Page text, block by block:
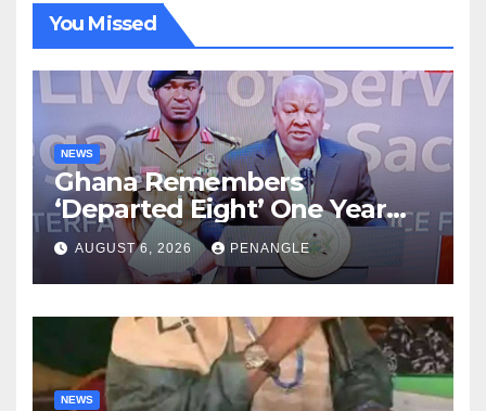
You Missed
NEWS
Ghana Remembers
‘Departed Eight’ One Year
After Tragic Helicopter Crash
AUGUST 6, 2026 PENANGLE
NEWS